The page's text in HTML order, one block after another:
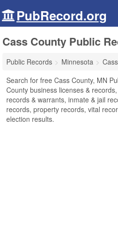
PubRecord.org
Cass County Public
Public Records Minnesota
Search for free Cass County, MN
County business licenses &
records & warrants, inmate & jail
records, property records, vital
election results.